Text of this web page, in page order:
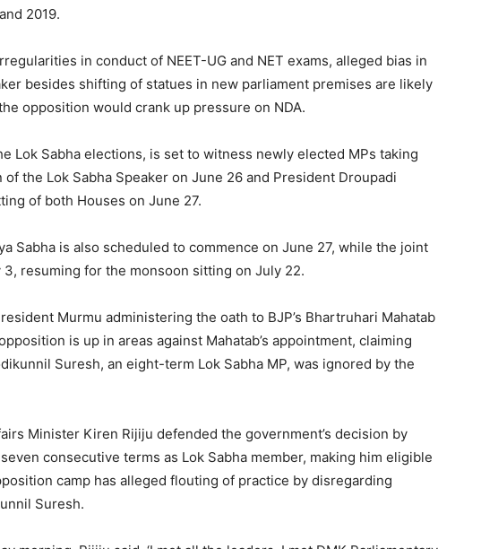
2019.
in conduct of NEET-UG and NET exams, alleged bias in
besides shifting of statues in new parliament premises are likely
opposition would crank up pressure on NDA.
Lok Sabha elections, is set to witness newly elected MPs taking
the Lok Sabha Speaker on June 26 and President Droupadi
of both Houses on June 27.
Sabha is also scheduled to commence on June 27, while the joint
resuming for the monsoon sitting on July 22.
Murmu administering the oath to BJP’s Bhartruhari Mahatab
is up in areas against Mahatab’s appointment, claiming
Suresh, an eight-term Lok Sabha MP, was ignored by the
Minister Kiren Rijiju defended the government’s decision by
consecutive terms as Lok Sabha member, making him eligible
camp has alleged flouting of practice by disregarding
Suresh.